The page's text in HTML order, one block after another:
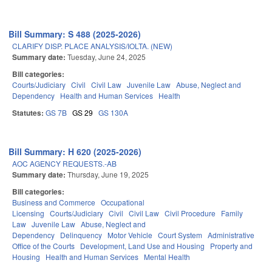
Bill Summary: S 488 (2025-2026)
CLARIFY DISP. PLACE ANALYSIS/IOLTA. (NEW)
Summary date: Tuesday, June 24, 2025
Bill categories:
Courts/Judiciary Civil Civil Law Juvenile Law Abuse, Neglect and
Dependency Health and Human Services Health
Statutes: GS 7B GS 29 GS 130A
Bill Summary: H 620 (2025-2026)
AOC AGENCY REQUESTS.-AB
Summary date: Thursday, June 19, 2025
Bill categories:
Business and Commerce Occupational
Licensing Courts/Judiciary Civil Civil Law Civil Procedure
Family
Law Juvenile Law Abuse, Neglect and
Dependency Delinquency Motor Vehicle Court System Administrative
Office of the Courts Development, Land Use and Housing
Property and
Housing
Health and Human Services Mental Health